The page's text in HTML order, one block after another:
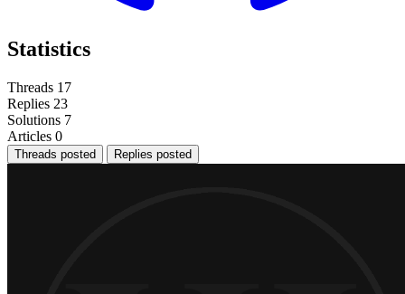
Statistics
Threads 17
Replies 23
Solutions 7
Articles 0
Threads posted Replies posted